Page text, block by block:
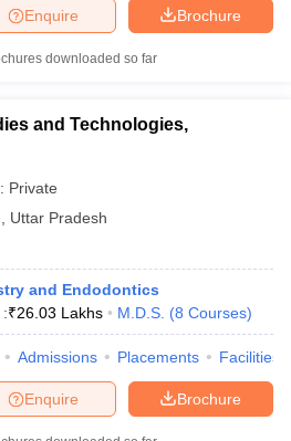
Brochure
Enquire
downloaded so far
and Technologies,
Private
Uttar Pradesh
and Endodontics
₹26.03 Lakhs M.D.S. (8 Courses)
Admissions Placements Facilities
Brochure
Enquire